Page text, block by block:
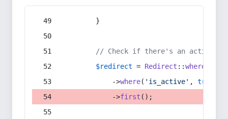
        }
// Check if there's an active
$redirect = Redirect ::whereIn
            ->
where( 'is_active' , true
            ->
first ();